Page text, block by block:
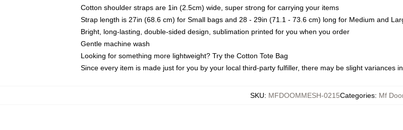
Cotton shoulder straps are 1in (2.5cm) wide, super strong for carrying your items
Strap length is 27in (68.6 cm) for Small bags and 28 - 29in (71.1 - 73.6 cm) long for Medium and
Bright, long-lasting, double-sided design, sublimation printed for you when you order
Gentle machine wash
Looking for something more lightweight? Try the Cotton Tote Bag
Since every item is made just for you by your local third-party fulfiller, there may be slight variances
SKU: MFDOOMMESH-0215Categories: Mf